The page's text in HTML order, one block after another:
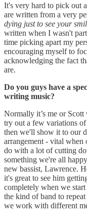
It's very hard to pick out
are written from a very
dying just to see your
written when I wasn't
time picking apart my
encouraging myself to
acknowledging the fact
are.
Do you guys have a
writing music?
Normally it’s me or
try out a few variations
then we'll show it to our
arrangement - vital when
do with a lot of cutting
something we're all
new bassist, Lawrence.
it's great to see him
completely when we
the kind of band to
we work with different